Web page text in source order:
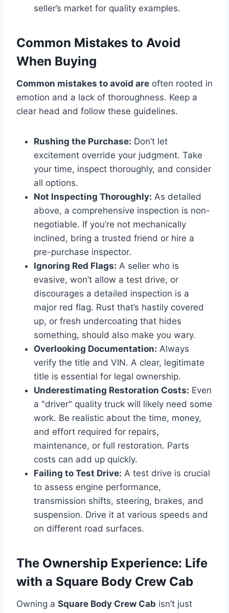
seller’s market for quality examples.
Common Mistakes to Avoid
When Buying
Common mistakes to avoid are often rooted in
emotion and a lack of thoroughness. Keep a
clear head and follow these guidelines.
Rushing the Purchase: Don’t let
excitement override your judgment. Take
your time, inspect thoroughly, and consider
all options.
Not Inspecting Thoroughly: As detailed
above, a comprehensive inspection is non-
negotiable. If you’re not mechanically
inclined, bring a trusted friend or hire a
pre-purchase inspector.
Ignoring Red Flags: A seller who is
evasive, won’t allow a test drive, or
discourages a detailed inspection is a
major red flag. Rust that’s hastily covered
up, or fresh undercoating that hides
something, should also make you wary.
Overlooking Documentation: Always
verify the title and VIN. A clear, legitimate
title is essential for legal ownership.
Underestimating Restoration Costs: Even
a "driver" quality truck will likely need some
work. Be realistic about the time, money,
and effort required for repairs,
maintenance, or full restoration. Parts
costs can add up quickly.
Failing to Test Drive: A test drive is crucial
to assess engine performance,
transmission shifts, steering, brakes, and
suspension. Drive it at various speeds and
on different road surfaces.
The Ownership Experience: Life
with a Square Body Crew Cab
Owning a Square Body Crew Cab isn’t just